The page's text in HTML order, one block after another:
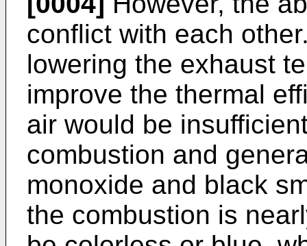
conflict with each
lowering the exhaust
improve the thermal
air would be
combustion and
monoxide and black
the combustion is